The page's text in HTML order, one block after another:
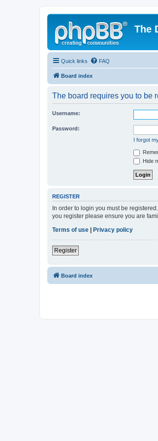
The
Quick links FAQ
Board index
The board requires you to be
Username:
Password:
I forgot
Hide
REGISTER
In order to login you must be
you register please ensure you are
Terms of use | Privacy policy
Register
Board index